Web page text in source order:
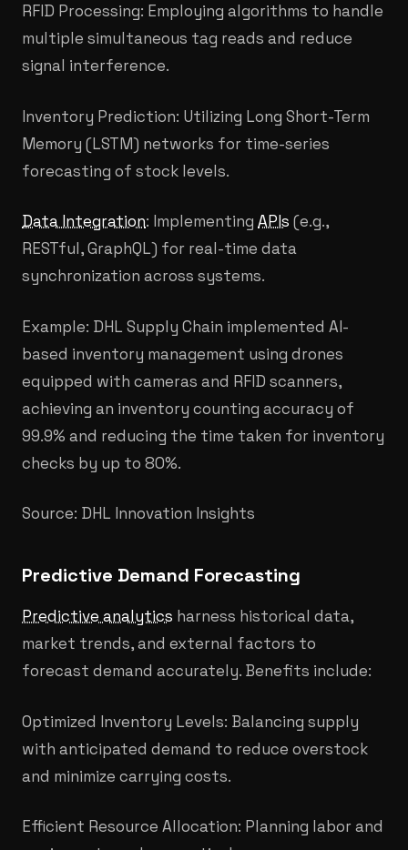
RFID Processing: Employing algorithms to handle
multiple simultaneous tag reads and reduce
signal interference.
Inventory Prediction: Utilizing Long Short-Term
Memory (LSTM) networks for time-series
forecasting of stock levels.
Data Integration: Implementing APIs (e.g.,
RESTful, GraphQL) for real-time data
synchronization across systems.
Example: DHL Supply Chain implemented AI-
based inventory management using drones
equipped with cameras and RFID scanners,
achieving an inventory counting accuracy of
99.9% and reducing the time taken for inventory
checks by up to 80%.
Source: DHL Innovation Insights
Predictive Demand Forecasting
Predictive analytics harness historical data,
market trends, and external factors to
forecast demand accurately. Benefits include:
Optimized Inventory Levels: Balancing supply
with anticipated demand to reduce overstock
and minimize carrying costs.
Efficient Resource Allocation: Planning labor and